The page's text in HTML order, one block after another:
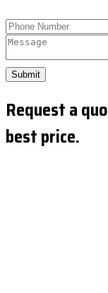
Submit
Request a
best price.